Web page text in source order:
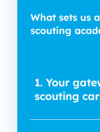
What sets us
scouting
1. Your
scouting